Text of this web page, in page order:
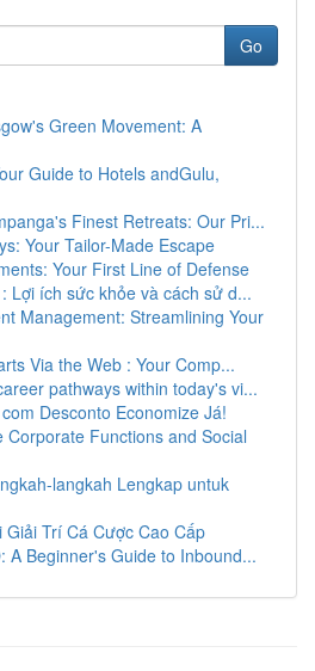
Go
Green Movement: A
Guide to Hotels andGulu,
Finest Retreats: Our Pri...
Your Tailor-Made Escape
Your First Line of Defense
Lợi ích sức khỏe và cách sử d...
Management: Streamlining Your
Via the Web : Your Comp...
pathways within today's vi...
Desconto Economize Já!
Corporate Functions and Social
langkah Lengkap untuk
Giải Trí Cá Cược Cao Cấp
A Beginner's Guide to Inbound...